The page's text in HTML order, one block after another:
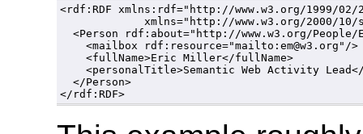
<rdf:RDF xmlns:rdf="http://www.w3.org/1999/
xmlns="http://www.w3.org/2000/10/
<Person rdf:about="http://www.w3.org/People/
    <mailbox rdf:resource="mailto:em@w3.org"/>
    <fullName>Eric Miller</fullName>
<personalTitle>Semantic Web Activity
  </Person>